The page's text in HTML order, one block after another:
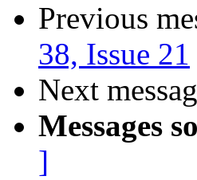
Previous
38, Issue 21
Next
Messages
]